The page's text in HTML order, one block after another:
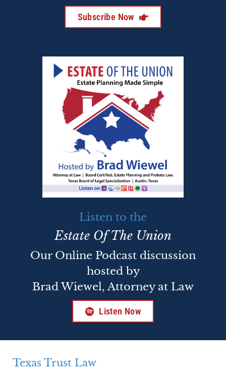
Subscribe Now
Listen to the
Estate Of The Union
Our Online Podcast discussion
hosted by
Brad Wiewel, Attorney at Law
Listen Now
Texas Trust Law